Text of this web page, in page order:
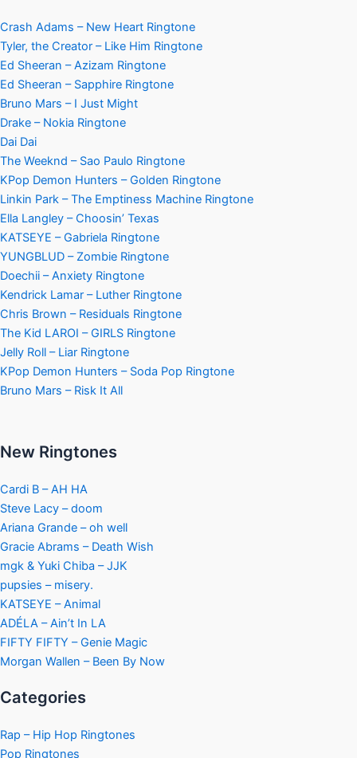
Crash Adams – New Heart Ringtone
Tyler, the Creator – Like Him Ringtone
Ed Sheeran – Azizam Ringtone
Ed Sheeran – Sapphire Ringtone
Bruno Mars – I Just Might
Drake – Nokia Ringtone
Dai Dai
The Weeknd – Sao Paulo Ringtone
KPop Demon Hunters – Golden Ringtone
Linkin Park – The Emptiness Machine Ringtone
Ella Langley – Choosin’ Texas
KATSEYE – Gabriela Ringtone
YUNGBLUD – Zombie Ringtone
Doechii – Anxiety Ringtone
Kendrick Lamar – Luther Ringtone
Chris Brown – Residuals Ringtone
The Kid LAROI – GIRLS Ringtone
Jelly Roll – Liar Ringtone
KPop Demon Hunters – Soda Pop Ringtone
Bruno Mars – Risk It All
New Ringtones
Cardi B – AH HA
Steve Lacy – doom
Ariana Grande – oh well
Gracie Abrams – Death Wish
mgk & Yuki Chiba – JJK
pupsies – misery.
KATSEYE – Animal
ADÉLA – Ain’t In LA
FIFTY FIFTY – Genie Magic
Morgan Wallen – Been By Now
Categories
Rap – Hip Hop Ringtones
Pop Ringtones